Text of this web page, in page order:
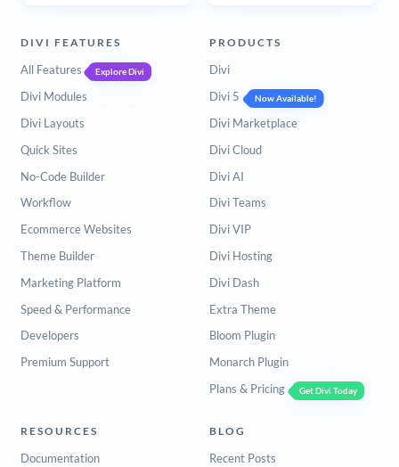
DIVI FEATURES
All Features Explore Divi
Divi Modules
Divi Layouts
Quick Sites
No-Code Builder
Workflow
Ecommerce Websites
Theme Builder
Marketing Platform
Speed & Performance
Developers
Premium Support
PRODUCTS
Divi
Divi 5
Now Available!
Divi Marketplace
Divi Cloud
Divi AI
Divi Teams
Divi VIP
Divi Hosting
Divi Dash
Extra Theme
Bloom Plugin
Monarch Plugin
Plans & Pricing
Get Divi Today
RESOURCES
Documentation
BLOG
Recent Posts